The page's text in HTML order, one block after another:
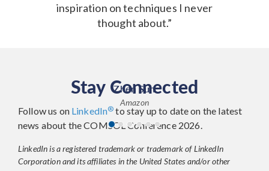
inspiration on techniques I never
thought about.”
Zhen Sun
Amazon
Stay Connected
Follow us on LinkedIn® to stay up to date on the latest
news about the COMSOL Conference 2026.
LinkedIn is a registered trademark or trademark of LinkedIn
Corporation and its affiliates in the United States and/or other